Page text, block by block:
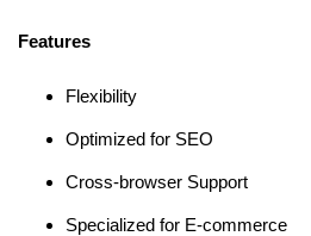
Features
Flexibility
Optimized for SEO
Cross-browser Support
Specialized for E-commerce